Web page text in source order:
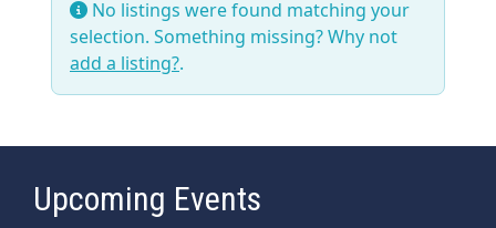
No listings were found matching your
selection. Something missing? Why not
add a listing?.
Upcoming Events